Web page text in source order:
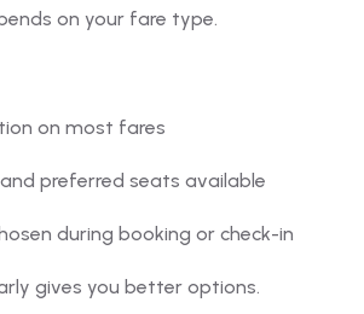
on your fare type.
on most fares
preferred seats available
during booking or check-in
gives you better options.